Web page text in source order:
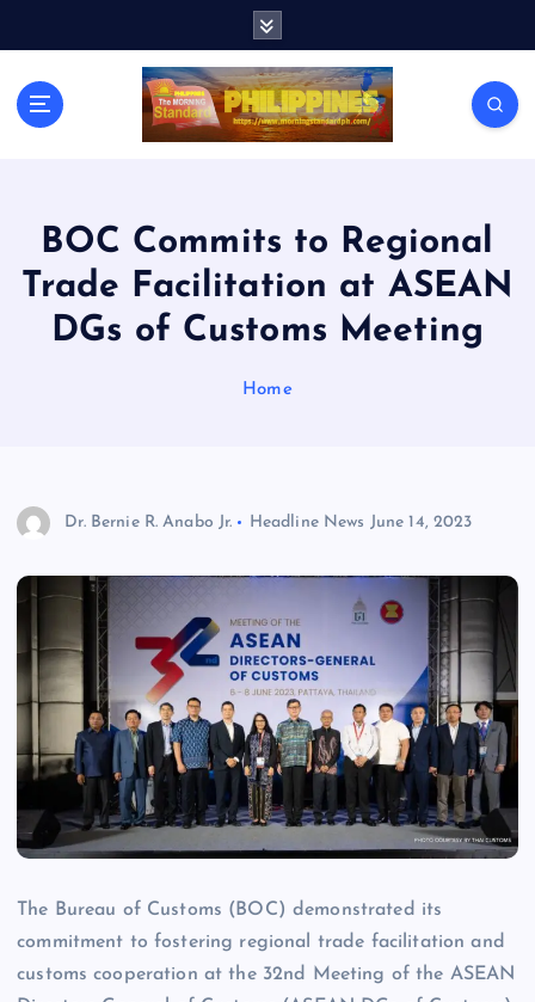
BOC Commits to Regional
Trade Facilitation at ASEAN
DGs of Customs Meeting
Home
Dr. Bernie R. Anabo Jr. Headline News June 14, 2023
The Bureau of Customs (BOC) demonstrated its
commitment to fostering regional trade facilitation and
customs cooperation at the 32nd Meeting of the ASEAN